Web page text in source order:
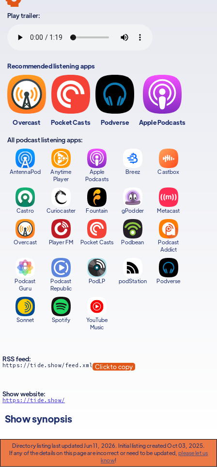
Play trailer:
Recommended listening apps
Overcast Pocket Casts Podverse Apple Podcasts
All podcast listening apps:
AntennaPod
Anytime
Player
Apple
Podcasts
Breez Castbox
Castro Curiocaster Fountain gPodder Metacast
Overcast Player FM Pocket Casts Podbean
Podcast
Addict
Podcast
Guru
Podcast
Republic
PodLP podStation Podverse
Sonnet Spotify
YouTube
Music
RSS feed:
https://tide.show/feed.xml Click to copy
Show website:
https://tide.show/
Show synopsis
Directory listing last updated Jun 11, 2026. Initial listing created Oct 03, 2025.
If any of the details on this page are incorrect or need to be updated,please let us
know!